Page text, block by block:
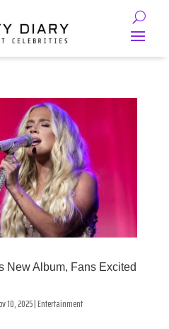
New Album, Fans Excited
10, 2025|Entertainment